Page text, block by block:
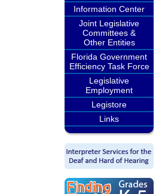
Information Center
Joint Legislative
Committees &
Other Entities
Florida Government
Efficiency Task Force
Legislative
Employment
Legistore
Links